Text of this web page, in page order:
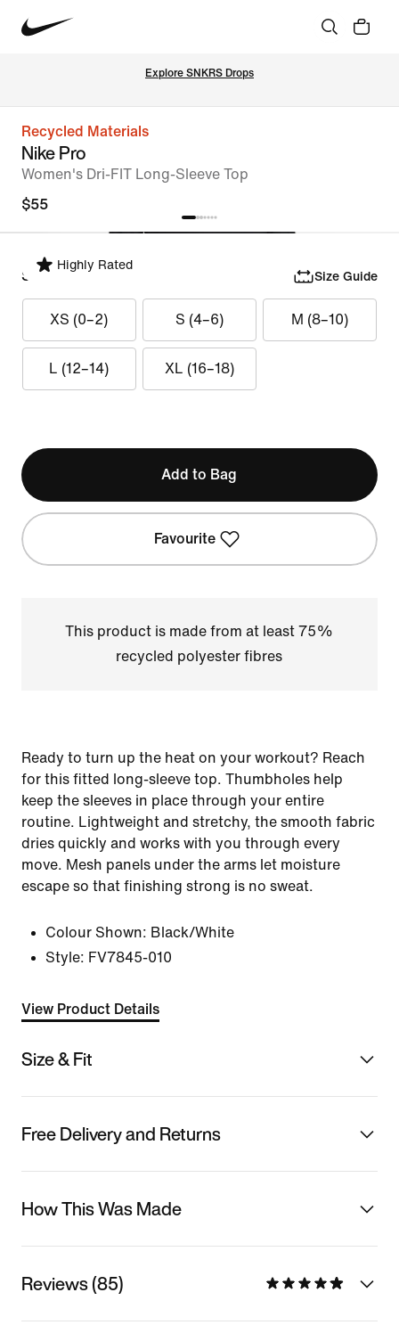
Explore SNKRS Drops
Recycled Materials
Nike Pro
Women's Dri-FIT Long-Sleeve Top
$55
Highly Rated
Select Size Size Guide
XS (0–2) S (4–6) M (8–10)
L (12–14) XL (16–18)
Add to Bag
Favourite
This product is made from at least 75%
recycled polyester fibres
Ready to turn up the heat on your workout? Reach
for this fitted long-sleeve top. Thumbholes help
keep the sleeves in place through your entire
routine. Lightweight and stretchy, the smooth fabric
dries quickly and works with you through every
move. Mesh panels under the arms let moisture
escape so that finishing strong is no sweat.
Colour Shown: Black/White
Style: FV7845-010
View Product Details
Size & Fit
Free Delivery and Returns
How This Was Made
Reviews (85)